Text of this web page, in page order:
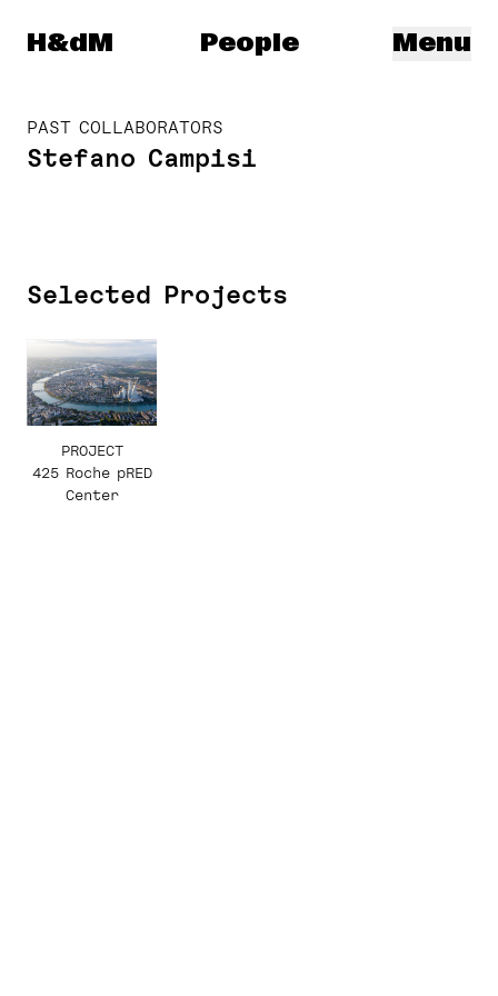
Herzog & de Meuron
H&dM Menu
People
PAST COLLABORATORS
Stefano Campisi
Selected Projects
PROJECT
425 Roche pRED
Center